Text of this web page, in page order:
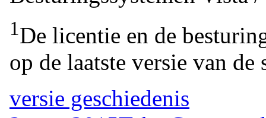
1De licentie en de
op de laatste versie van de
versie geschiedenis